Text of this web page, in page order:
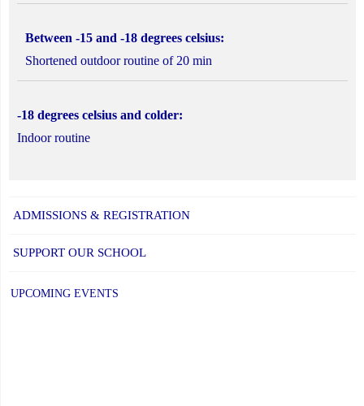
Between -15 and -18 degrees celsius:
Shortened outdoor routine of 20 min
-18 degrees celsius and colder:
Indoor routine
ADMISSIONS & REGISTRATION
SUPPORT OUR SCHOOL
UPCOMING EVENTS